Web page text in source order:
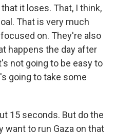
it loses. That, I think,
That is very much
on. They're also
happens the day after
not going to be easy to
going to take some
15 seconds. But do the
want to run Gaza on that